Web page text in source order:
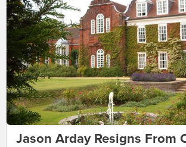
Jason Arday Resigns From